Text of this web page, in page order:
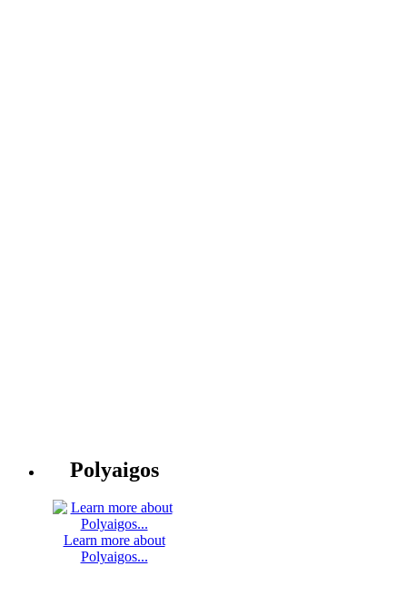
Polyaigos
Learn more about
Polyaigos...